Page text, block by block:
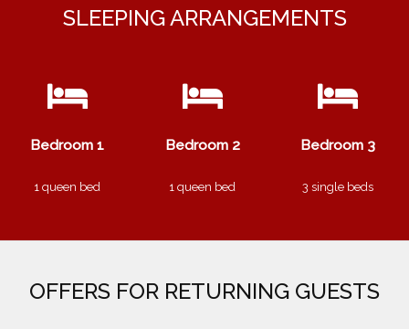
SLEEPING ARRANGEMENTS
Bedroom 1
1 queen bed
Bedroom 2
1 queen bed
Bedroom 3
3 single beds
OFFERS FOR RETURNING GUESTS